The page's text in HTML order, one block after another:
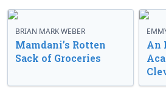
BRIAN MARK WEBER
Mamdani’s Rotten
Sack of Groceries
An